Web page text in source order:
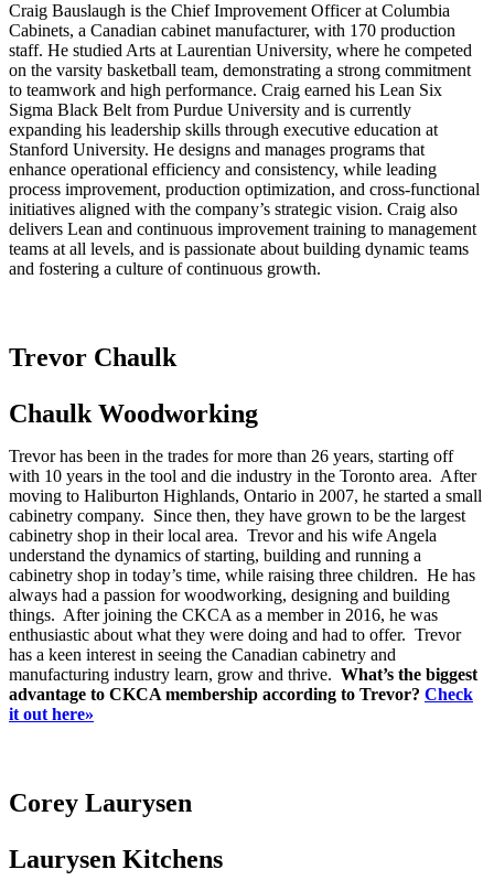
Craig Bauslaugh is the Chief Improvement Officer at Columbia
Cabinets, a Canadian cabinet manufacturer, with 170 production
staff. He studied Arts at Laurentian University, where he competed
on the varsity basketball team, demonstrating a strong commitment
to teamwork and high performance. Craig earned his Lean Six
Sigma Black Belt from Purdue University and is currently
expanding his leadership skills through executive education at
Stanford University. He designs and manages programs that
enhance operational efficiency and consistency, while leading
process improvement, production optimization, and cross-functional
initiatives aligned with the company’s strategic vision. Craig also
delivers Lean and continuous improvement training to management
teams at all levels, and is passionate about building dynamic teams
and fostering a culture of continuous growth.
Trevor Chaulk
Chaulk Woodworking
Trevor has been in the trades for more than 26 years, starting off
with 10 years in the tool and die industry in the Toronto area. After
moving to Haliburton Highlands, Ontario in 2007, he started a small
cabinetry company. Since then, they have grown to be the largest
cabinetry shop in their local area. Trevor and his wife Angela
understand the dynamics of starting, building and running a
cabinetry shop in today’s time, while raising three children. He has
always had a passion for woodworking, designing and building
things. After joining the CKCA as a member in 2016, he was
enthusiastic about what they were doing and had to offer. Trevor
has a keen interest in seeing the Canadian cabinetry and
manufacturing industry learn, grow and thrive. What’s the biggest
advantage to CKCA membership according to Trevor? Check
it out here»
Corey Laurysen
Laurysen Kitchens